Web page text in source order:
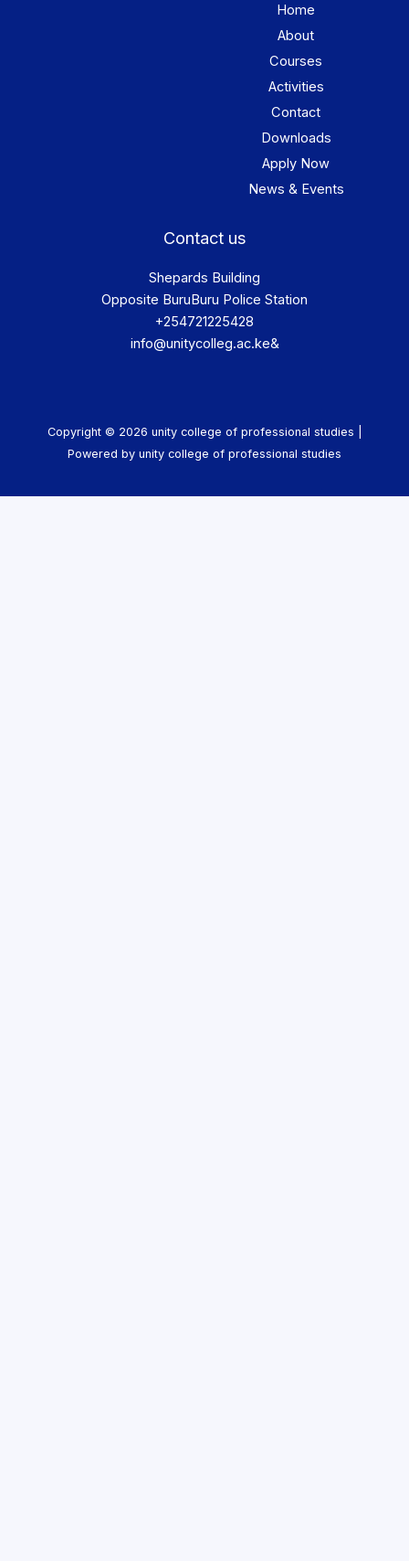
Home
About
Courses
Activities
Contact
Downloads
Apply Now
News & Events
Contact us
Shepards Building
Opposite BuruBuru Police Station
+254721225428
info@unitycolleg.ac.ke&
Copyright © 2026 unity college of professional studies |
Powered by unity college of professional studies